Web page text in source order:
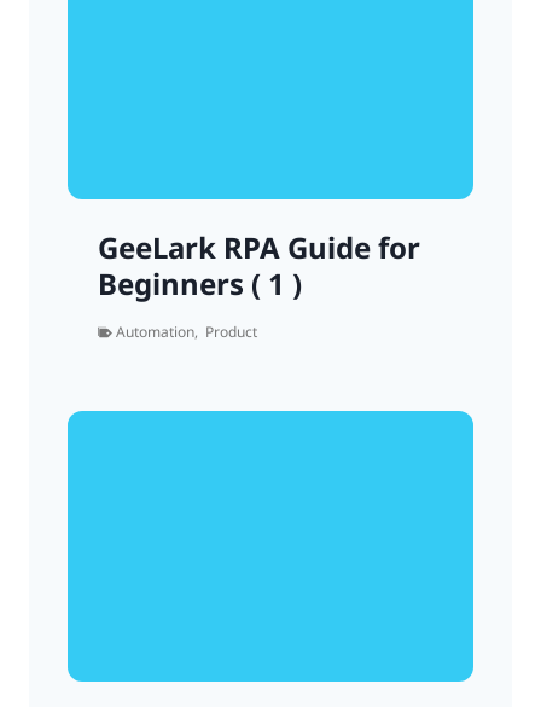
GeeLark RPA Guide for
Beginners ( 1 )
Automation, Product